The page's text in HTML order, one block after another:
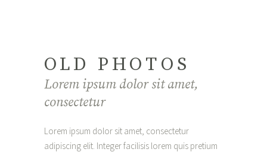
OLD PHOTOS
Lorem ipsum dolor sit amet,
consectetur
Lorem ipsum dolor sit amet, consectetur
adipiscing elit. Integer facilisis lorem quis pretium